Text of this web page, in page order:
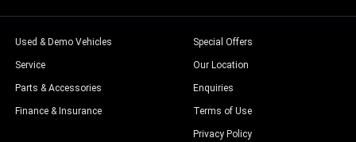
Used & Demo Vehicles
Service
Parts & Accessories
Finance & Insurance
Special Offers
Our Location
Enquiries
Terms of Use
Privacy Policy